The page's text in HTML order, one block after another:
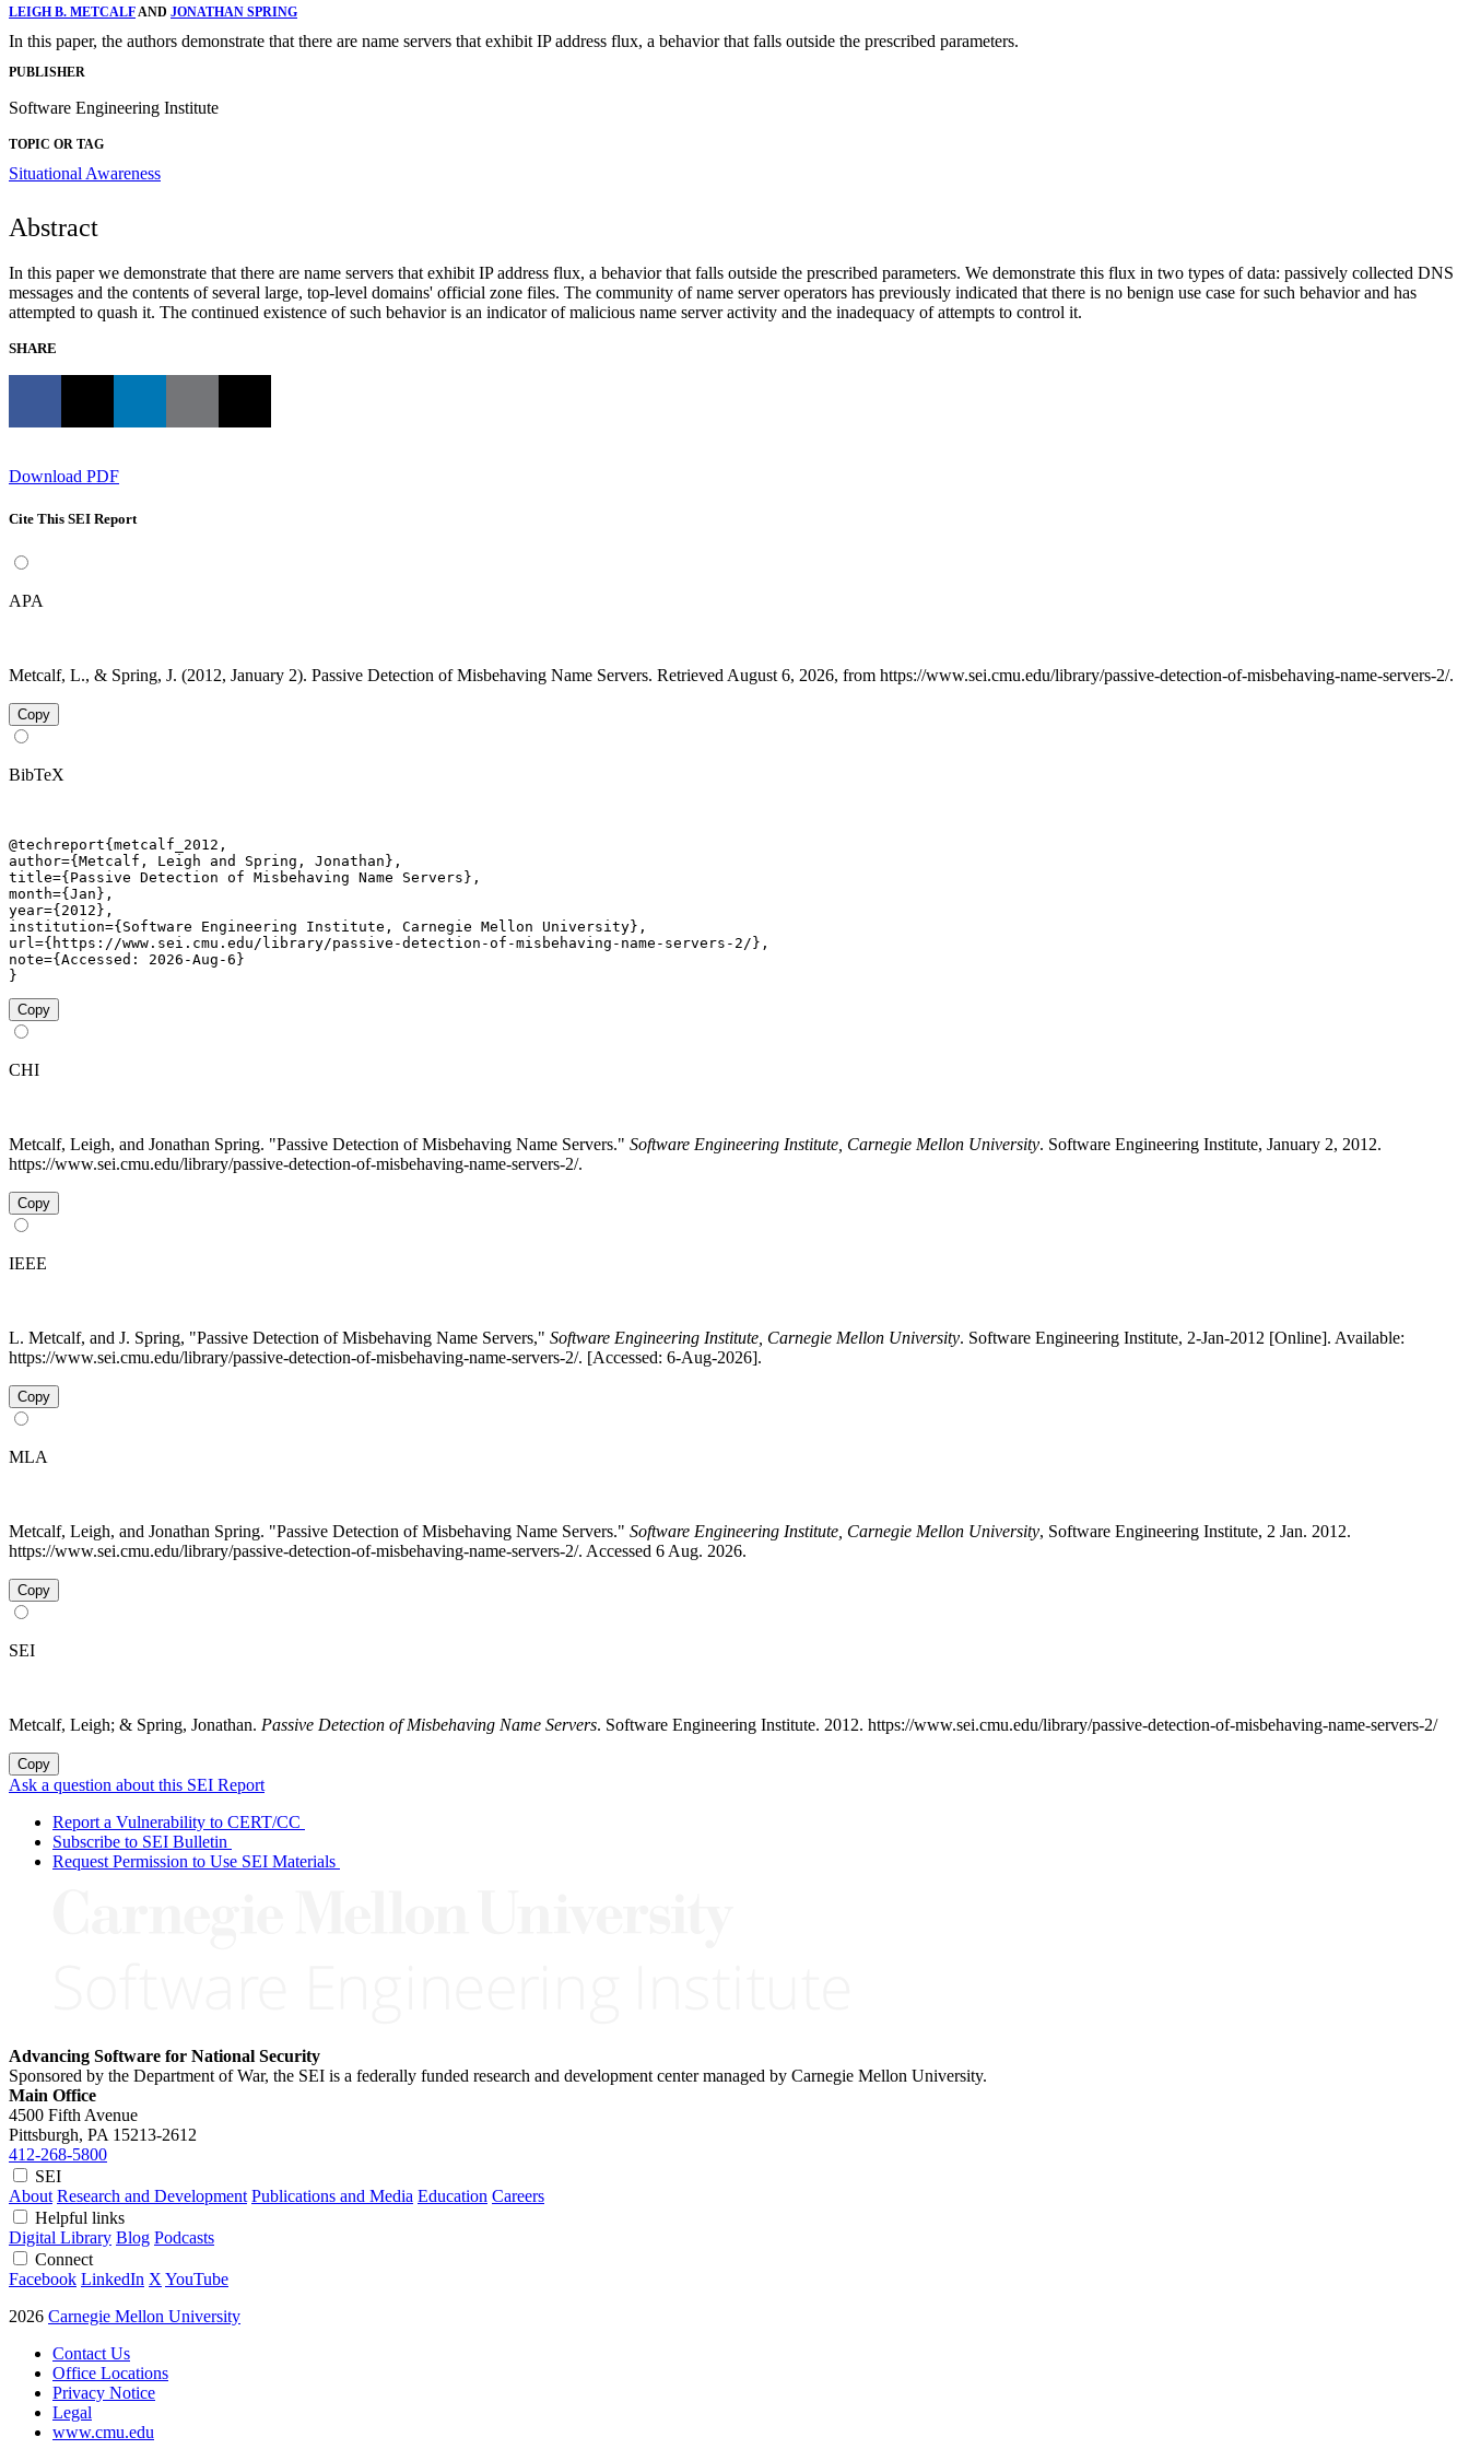
LEIGH B. METCALFAND JONATHAN SPRING
In this paper, the authors demonstrate that there are name servers that exhibit IP address flux, a behavior that falls outside the prescribed parameters.
PUBLISHER
Software Engineering Institute
TOPIC OR TAG
Situational Awareness
Abstract
In this paper we demonstrate that there are name servers that exhibit IP address flux, a behavior that falls outside the prescribed parameters. We demonstrate this flux in two types of data: passively collected DNS
messages and the contents of several large, top-level domains' official zone files. The community of name server operators has previously indicated that there is no benign use case for such behavior and has
attempted to quash it. The continued existence of such behavior is an indicator of malicious name server activity and the inadequacy of attempts to control it.
SHARE
Download PDF
Cite This SEI Report
APA
Metcalf, L., & Spring, J. (2012, January 2). Passive Detection of Misbehaving Name Servers. Retrieved August 6, 2026, from https://www.sei.cmu.edu/library/passive-detection-of-misbehaving-name-servers-2/.
Copy
BibTeX
@techreport{metcalf_2012,
author={Metcalf, Leigh and Spring, Jonathan},
title={Passive Detection of Misbehaving Name Servers},
month={Jan},
year={2012},
institution={Software Engineering Institute, Carnegie Mellon University},
url={https://www.sei.cmu.edu/library/passive-detection-of-misbehaving-name-servers-2/},
note={Accessed: 2026-Aug-6}
}
Copy
CHI
Metcalf, Leigh, and Jonathan Spring. "Passive Detection of Misbehaving Name Servers." Software Engineering Institute, Carnegie Mellon University. Software Engineering Institute, January 2, 2012.
https://www.sei.cmu.edu/library/passive-detection-of-misbehaving-name-servers-2/.
Copy
IEEE
L. Metcalf, and J. Spring, "Passive Detection of Misbehaving Name Servers," Software Engineering Institute, Carnegie Mellon University. Software Engineering Institute, 2-Jan-2012 [Online]. Available:
https://www.sei.cmu.edu/library/passive-detection-of-misbehaving-name-servers-2/. [Accessed: 6-Aug-2026].
Copy
MLA
Metcalf, Leigh, and Jonathan Spring. "Passive Detection of Misbehaving Name Servers." Software Engineering Institute, Carnegie Mellon University, Software Engineering Institute, 2 Jan. 2012.
https://www.sei.cmu.edu/library/passive-detection-of-misbehaving-name-servers-2/. Accessed 6 Aug. 2026.
Copy
SEI
Metcalf, Leigh; & Spring, Jonathan. Passive Detection of Misbehaving Name Servers. Software Engineering Institute. 2012. https://www.sei.cmu.edu/library/passive-detection-of-misbehaving-name-servers-2/
Copy
Ask a question about this SEI Report
Report a Vulnerability to CERT/CC
Subscribe to SEI Bulletin
Request Permission to Use SEI Materials
Advancing Software for National Security
Sponsored by the Department of War, the SEI is a federally funded research and development center managed by Carnegie Mellon University.
Main Office
4500 Fifth Avenue
Pittsburgh, PA 15213-2612
412-268-5800
SEI
About Research and Development Publications and Media Education Careers
Helpful links
Digital Library Blog Podcasts
Connect
Facebook LinkedIn X YouTube
2026 Carnegie Mellon University
Contact Us
Office Locations
Privacy Notice
Legal
www.cmu.edu